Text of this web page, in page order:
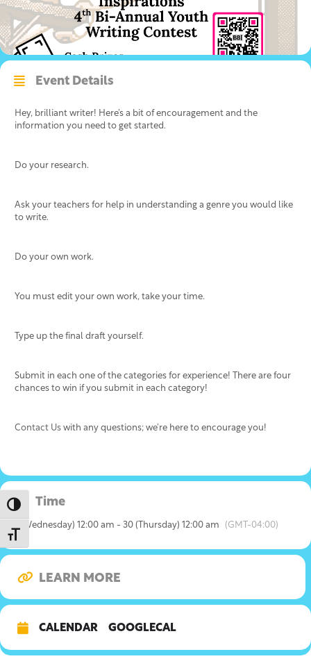
Toggle High Contrast
Toggle Font size
Event Details
Hey, brilliant writer! Here’s a bit of encouragement and the
information you need to get started.
Do your research.
Ask your teachers for help in understanding a genre you would like
to write.
Do your own work.
You must edit your own work, take your time.
Type up the final draft yourself.
Submit in each one of the categories for experience! There are four
chances to win if you submit in each category!
Contact Us with any questions; we’re here to encourage you!
Time
1 (Wednesday) 12:00 am - 30 (Thursday) 12:00 am (GMT-04:00)
LEARN MORE
CALENDAR GOOGLECAL